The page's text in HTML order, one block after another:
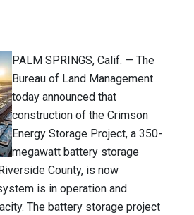
PALM SPRINGS, Calif. — The
Bureau of Land Management
today announced that
construction of the Crimson
Energy Storage Project, a 350-
megawatt battery storage
County, is now
is in operation and
The battery storage project